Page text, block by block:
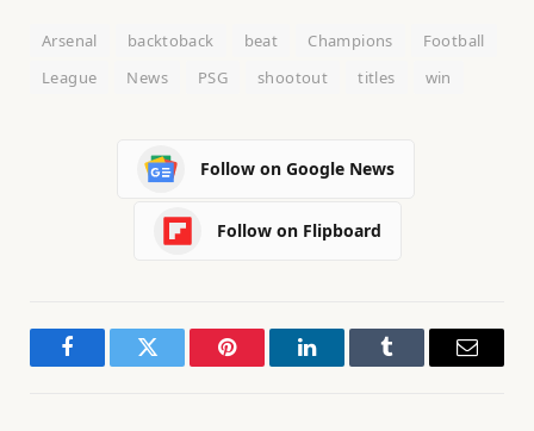
Arsenal backtoback beat Champions
Football
League
News PSG shootout titles win
Follow on Google News
Follow on Flipboard
FacebookTwitter Pinterest LinkedInTumblr Email